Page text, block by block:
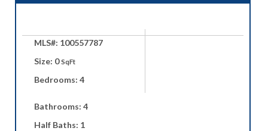
MLS#: 100557787
Size: 0SqFt
Bedrooms: 4
Bathrooms: 4
Half Baths: 1